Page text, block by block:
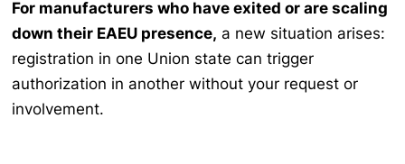
For manufacturers who have exited or are scaling
down their EAEU presence, a new situation arises:
registration in one Union state can trigger
authorization in another without your request or
involvement.